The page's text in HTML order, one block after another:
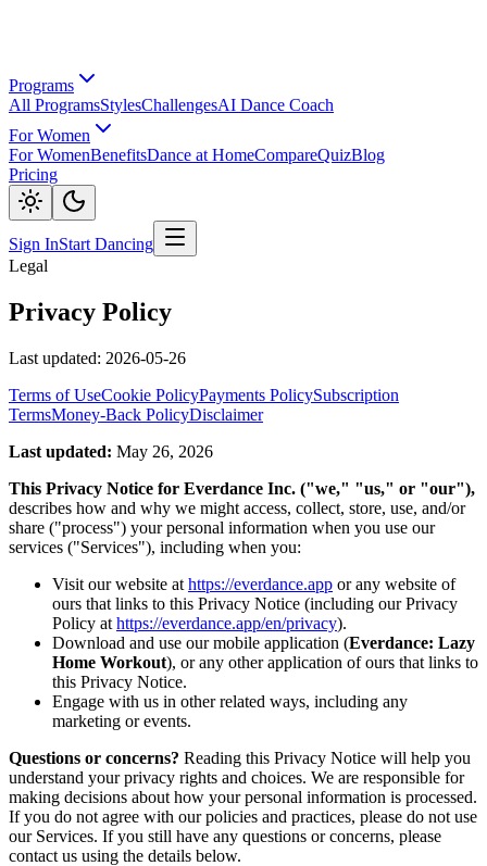
Programs
All ProgramsStylesChallengesAI Dance Coach
For Women
For WomenBenefitsDance at HomeCompareQuizBlog
Pricing
Sign InStart Dancing
Legal
Privacy Policy
Last updated: 2026-05-26
Terms of UseCookie PolicyPayments PolicySubscription
TermsMoney-Back PolicyDisclaimer
Last updated: May 26, 2026
This Privacy Notice for Everdance Inc. ("we," "us," or "our"),
describes how and why we might access, collect, store, use, and/or
share ("process") your personal information when you use our
services ("Services"), including when you:
Visit our website at https://everdance.app or any website of
ours that links to this Privacy Notice (including our Privacy
Policy at https://everdance.app/en/privacy).
Download and use our mobile application (Everdance: Lazy
Home Workout), or any other application of ours that links to
this Privacy Notice.
Engage with us in other related ways, including any
marketing or events.
Questions or concerns? Reading this Privacy Notice will help you
understand your privacy rights and choices. We are responsible for
making decisions about how your personal information is processed.
If you do not agree with our policies and practices, please do not use
our Services. If you still have any questions or concerns, please
contact us using the details below.